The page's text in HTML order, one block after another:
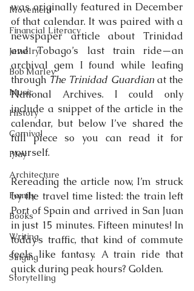
Movement
Financial Literacy
Jewelry
Bob Marley
Music
History
Carnival
Play
Architecture
Family
Books
Writing
Singing
Storytelling
was originally featured in December
of that calendar. It was paired with a
newspaper article about Trinidad
and Tobago’s last train ride—an
archival gem I found while leafing
through The Trinidad Guardian at the
National Archives. I could only
include a snippet of the article in the
calendar, but below I’ve shared the
full piece so you can read it for
yourself.
Rereading the article now, I’m struck
by the travel time listed: the train left
Port of Spain and arrived in San Juan
in just 15 minutes. Fifteen minutes! In
today’s traffic, that kind of commute
feels like fantasy. A train ride that
quick during peak hours? Golden.